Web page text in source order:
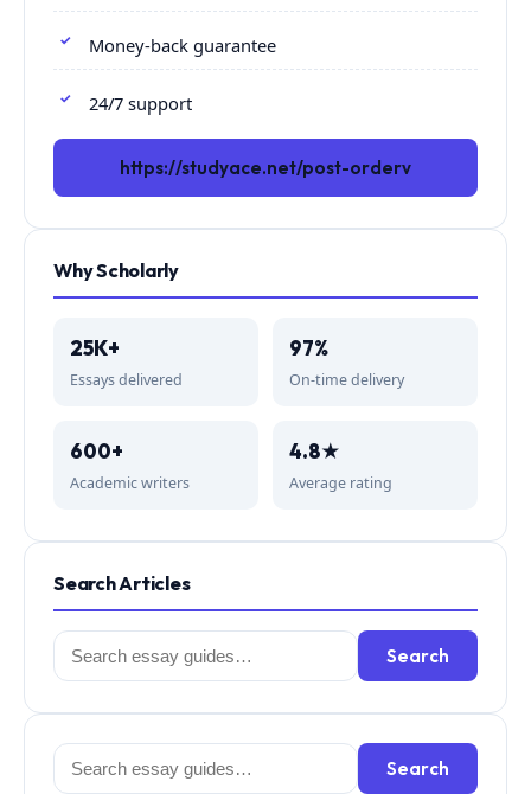
Money-back guarantee
24/7 support
https://studyace.net/post-orderv
Why Scholarly
25K+
Essays delivered
97%
On-time delivery
600+
Academic writers
4.8★
Average rating
Search Articles
Search
for:
Search
Search
Search